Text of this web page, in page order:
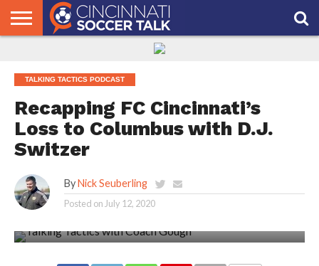
PASS
AREA
TALKING TACTICS PODCAST
Recapping FC Cincinnati’s
Loss to Columbus with D.J.
Switzer
By Nick Seuberling
Posted on July 12, 2020